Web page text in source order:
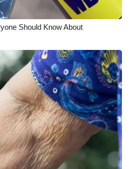
Should Know About